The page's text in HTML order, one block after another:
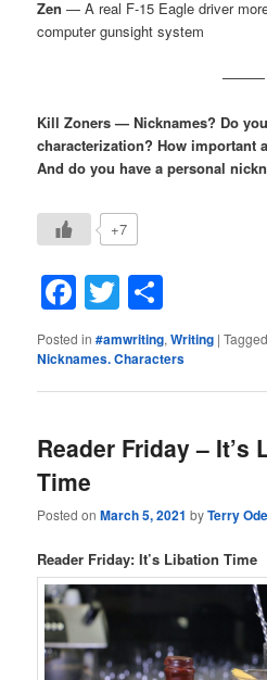
Zen — A real F-15 Eagle driver
computer gunsight system
———
Kill Zoners — Nicknames? Do
characterization? How important
And do you have a personal
+7
Facebook
Twitter
Posted in #amwriting,Writing |Tagged
Nicknames. Characters
Reader Friday – It’s
Time
Posted onMarch 5, 2021 byTerry
Reader Friday: It’s Libation Time